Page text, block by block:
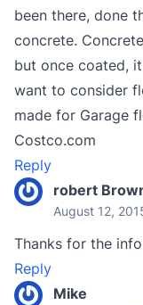
been there, done
concrete.
but once coated,
want to consider
made for Garage
Costco.com
Reply
robert
August 12,
Thanks for the
Reply
Mike